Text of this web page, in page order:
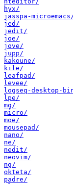
hyx/
jasspa-
jed/
jedit/
joe/
jove/
jupp/
kakoune/
kile/
leafpad/
levee/
logseq-desktop-
lpe/
mg/
micro/
moe/
mousepad/
nano/
ne/
nedit/
neovim/
ng/
okteta/
padre/